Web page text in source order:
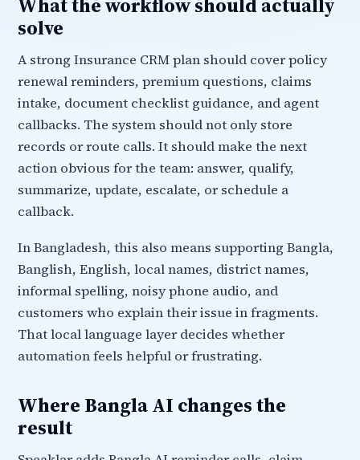
solve
A strong Insurance CRM plan should cover policy
renewal reminders, premium questions, claims
intake, document checklist guidance, and agent
callbacks. The system should not only store
records or route calls. It should make the next
action obvious for the team: answer, qualify,
summarize, update, escalate, or schedule a
callback.
In Bangladesh, this also means supporting Bangla,
Banglish, English, local names, district names,
informal spelling, noisy phone audio, and
customers who explain their issue in fragments.
That local language layer decides whether
automation feels helpful or frustrating.
Where Bangla AI changes the
result